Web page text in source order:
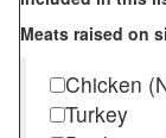
Meats raised on
Chicken
Turkey